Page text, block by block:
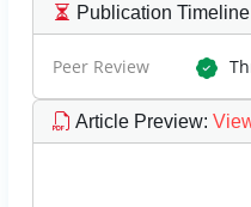
Publication Timeline
Peer Review
Article Preview: